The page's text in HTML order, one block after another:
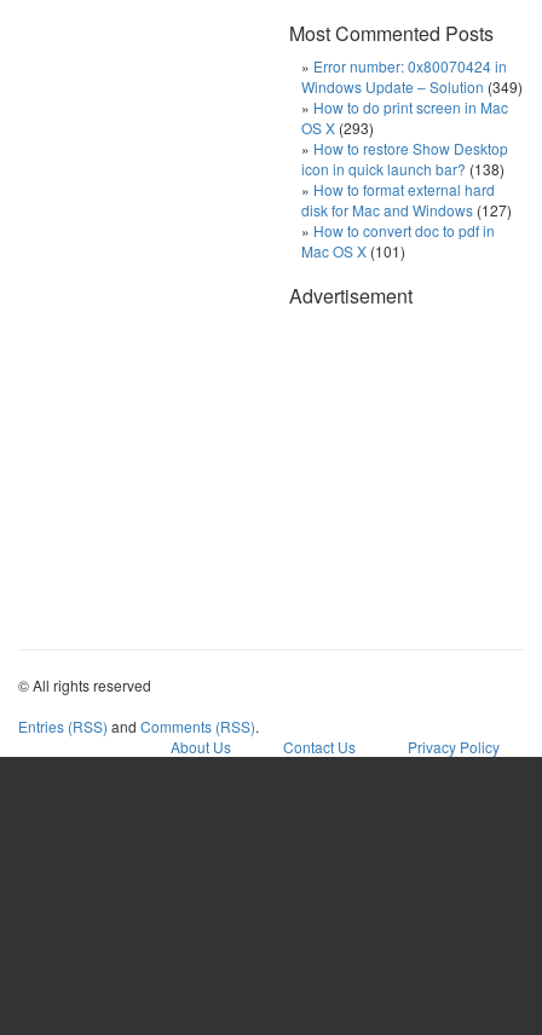
Most Commented Posts
Error number: 0x80070424 in
Windows Update – Solution (349)
How to do print screen in Mac
OS X (293)
How to restore Show Desktop
icon in quick launch bar? (138)
How to format external hard
disk for Mac and Windows (127)
How to convert doc to pdf in
Mac OS X (101)
Advertisement
© All rights reserved
Entries (RSS) and Comments (RSS).
About Us
Contact Us Privacy Policy